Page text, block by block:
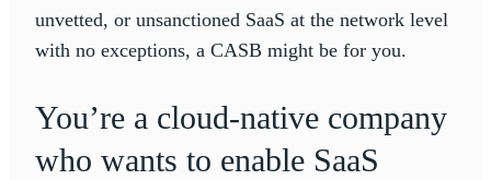
unvetted, or unsanctioned SaaS at the network level
with no exceptions, a CASB might be for you.
You’re a cloud-native company
who wants to enable SaaS